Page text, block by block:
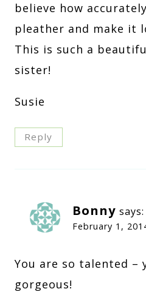
believe how
pleather and make it
This is such a
sister!
Susie
Reply
Bonny says:
February 1,
You are so talented –
gorgeous!